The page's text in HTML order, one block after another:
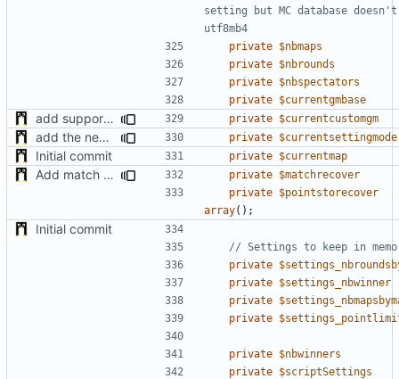
setting but MC database
private $nbmaps
private $nbrounds
private $nbspectators
private $currentgmbase
add support of custom gamemode settings private $currentcustomgm
add the new map manager private $currentsettingmode
Initial commit private $currentmap
Add match recovery functionality private $matchrecover
private $pointstorecover
array();
Initial commit
private
private $settings_nbwinner
private
private
private $nbwinners
private $scriptSettings